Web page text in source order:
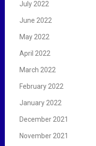
July 2022
June 2022
May 2022
April 2022
March 2022
February 2022
January 2022
December 2021
November 2021